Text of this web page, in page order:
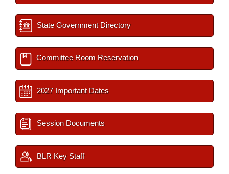
State Government Directory
Committee Room Reservation
2027 Important Dates
Session Documents
BLR Key Staff